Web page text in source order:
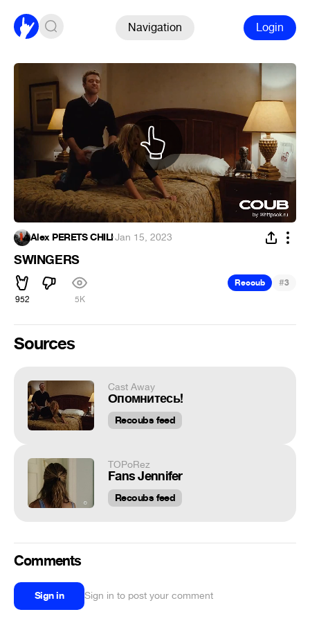
Navigation Login
Alex PERETS CHILI·Jan 15, 2023
SWINGERS
952 5K
Recoub #3
Sources
Cast Away
Опомнитесь!
Recoubs feed
TOPoRez
Fans Jennifer
Recoubs feed
Comments
Sign in Sign in to post your comment